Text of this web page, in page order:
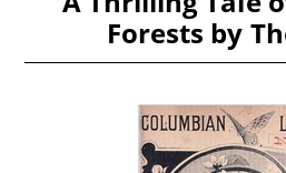
Forests by